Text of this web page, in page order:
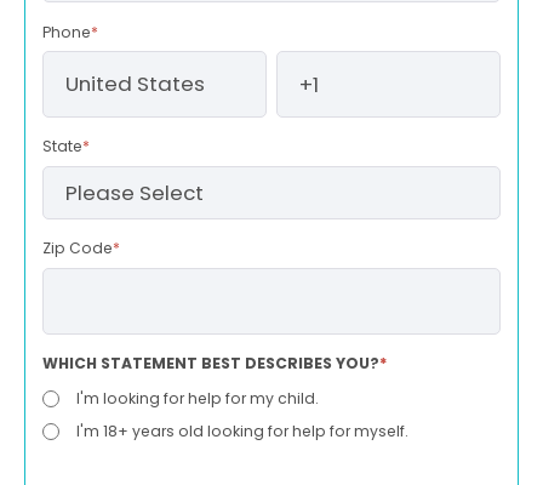
Phone*
State*
Zip Code*
WHICH STATEMENT BEST DESCRIBES YOU?*
I'm looking for help for my child.
I'm 18+ years old looking for help for myself.